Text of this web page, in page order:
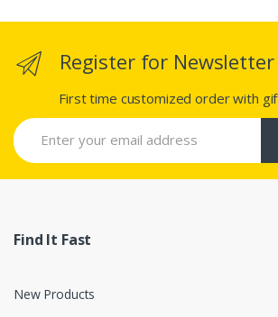
Register for Newsletter
First time customized order with
Find It Fast
New Products